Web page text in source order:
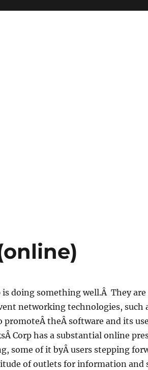
is doing something well.Â They
networking technologies, such
promoteÂ theÂ software and its
Corp has a substantial online
some of it byÂ users stepping
of outlets for information and